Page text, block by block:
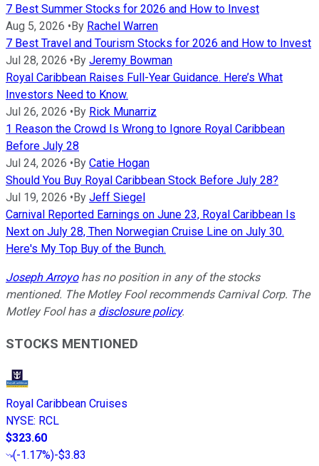
7 Best Summer Stocks for 2026 and How to Invest
Aug 5, 2026 • By Rachel Warren
7 Best Travel and Tourism Stocks for 2026 and How to Invest
Jul 28, 2026 • By Jeremy Bowman
Royal Caribbean Raises Full-Year Guidance. Here’s What
Investors Need to Know.
Jul 26, 2026 • By Rick Munarriz
1 Reason the Crowd Is Wrong to Ignore Royal Caribbean
Before July 28
Jul 24, 2026 • By Catie Hogan
Should You Buy Royal Caribbean Stock Before July 28?
Jul 19, 2026 • By Jeff Siegel
Carnival Reported Earnings on June 23, Royal Caribbean Is
Next on July 28, Then Norwegian Cruise Line on July 30.
Here's My Top Buy of the Bunch.
Joseph Arroyohas no position in any of the stocks
mentioned. The Motley Fool recommends Carnival Corp. The
Motley Fool has a disclosure policy.
STOCKS MENTIONED
Royal Caribbean Cruises
NYSE: RCL
$323.60
(-1.17%)-$3.83